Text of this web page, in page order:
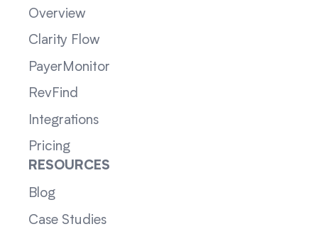
Overview
Clarity Flow
PayerMonitor
RevFind
Integrations
Pricing
RESOURCES
Blog
Case Studies